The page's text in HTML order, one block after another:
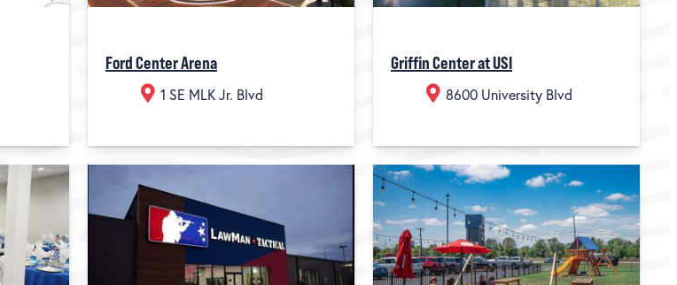
Ford Center Arena
1 SE MLK Jr. Blvd
Griffin Center at USI
8600 University Blvd